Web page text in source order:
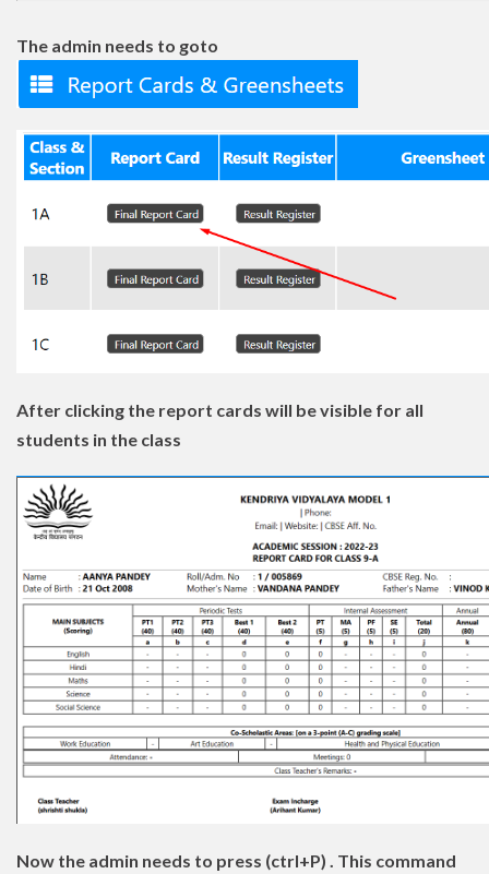
The admin needs to goto
After clicking the report cards will be visible for all
students in the class
Now the admin needs to press (ctrl+P) . This command